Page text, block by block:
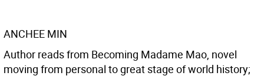
ANCHEE MIN
Author reads from Becoming Madame Mao, novel
moving from personal to great stage of world history;